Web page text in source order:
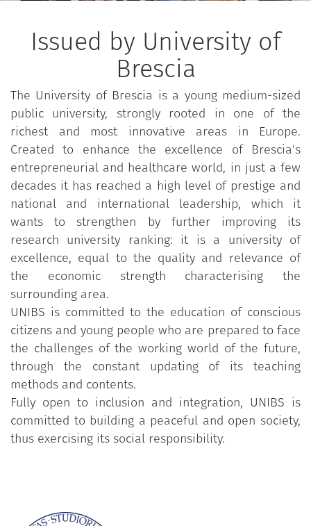
Milano - La Nuova Italia - Oxford, 2002, p. 32 that
Issued by University of
Brescia
The University of Brescia is a young medium-sized
public university, strongly rooted in one of the
richest and most innovative areas in Europe.
Created to enhance the excellence of Brescia's
entrepreneurial and healthcare world, in just a few
decades it has reached a high level of prestige and
national and international leadership, which it
wants to strengthen by further improving its
research university ranking: it is a university of
excellence, equal to the quality and relevance of
the economic strength characterising the
surrounding area.
UNIBS is committed to the education of conscious
citizens and young people who are prepared to face
the challenges of the working world of the future,
through the constant updating of its teaching
methods and contents.
Fully open to inclusion and integration, UNIBS is
committed to building a peaceful and open society,
thus exercising its social responsibility.